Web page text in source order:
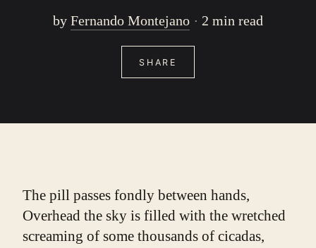
by Fernando Montejano 2 min read
SHARE
The pill passes fondly between hands,
Overhead the sky is filled with the wretched
screaming of some thousands of cicadas,